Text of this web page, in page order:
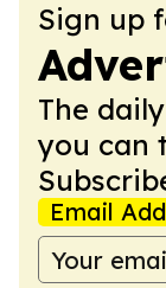
Sign up
The
you can
Email